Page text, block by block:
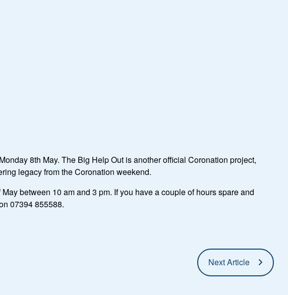
8th May. The Big Help Out is another official Coronation project,
legacy from the Coronation weekend.
May between 10 am and 3 pm. If you have a couple of hours spare and
07394 855588.
Next Article